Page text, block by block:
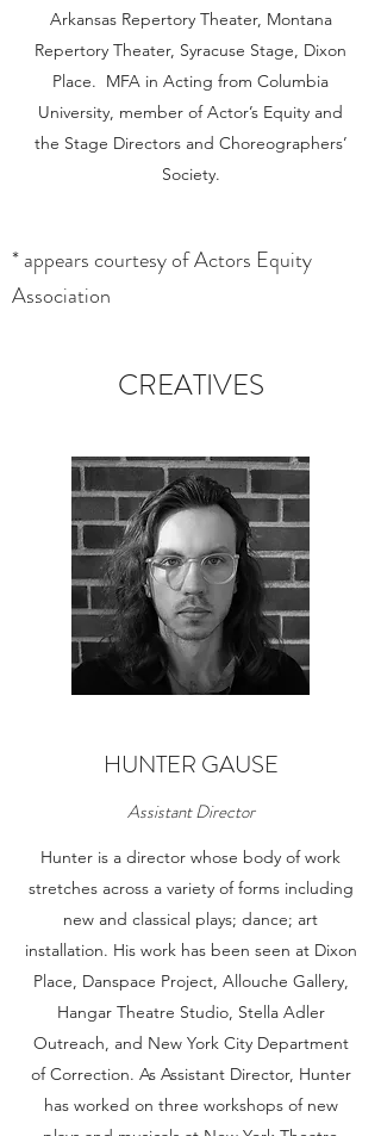
Arkansas Repertory Theater, Montana
Repertory Theater, Syracuse Stage, Dixon
Place. MFA in Acting from Columbia
University, member of Actor’s Equity and
the Stage Directors and Choreographers’
Society.
* appears courtesy of Actors Equity
Association
CREATIVES
HUNTER GAUSE
Assistant Director
Hunter is a director whose body of work
stretches across a variety of forms including
new and classical plays; dance; art
installation. His work has been seen at Dixon
Place, Danspace Project, Allouche Gallery,
Hangar Theatre Studio, Stella Adler
Outreach, and New York City Department
of Correction. As Assistant Director, Hunter
has worked on three workshops of new